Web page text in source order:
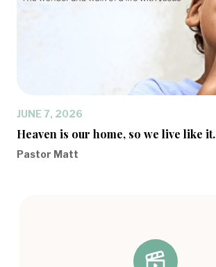
JUNE 7, 2026
Heaven is our home, so we live like it.
Pastor Matt